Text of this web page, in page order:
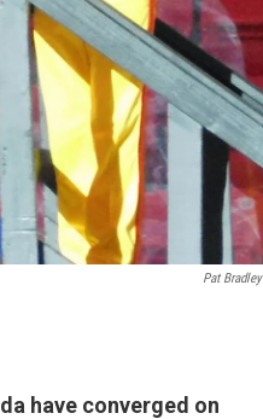
Pat Bradley
have converged on